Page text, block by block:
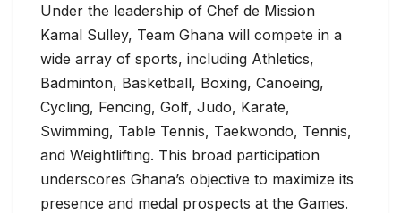
Under the leadership of Chef de Mission
Kamal Sulley, Team Ghana will compete in a
wide array of sports, including Athletics,
Badminton, Basketball, Boxing, Canoeing,
Cycling, Fencing, Golf, Judo, Karate,
Swimming, Table Tennis, Taekwondo, Tennis,
and Weightlifting. This broad participation
underscores Ghana’s objective to maximize its
presence and medal prospects at the Games.